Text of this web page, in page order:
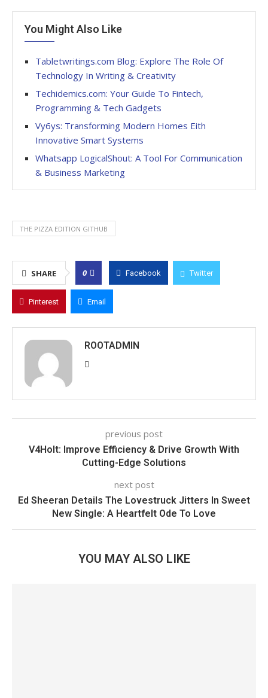
You Might Also Like
Tabletwritings.com Blog: Explore The Role Of
Technology In Writing & Creativity
Techidemics.com: Your Guide To Fintech,
Programming & Tech Gadgets
Vy6ys: Transforming Modern Homes Eith
Innovative Smart Systems
Whatsapp LogicalShout: A Tool For Communication
& Business Marketing
THE PIZZA EDITION GITHUB
SHARE 0 Facebook Twitter
Pinterest Email
ROOTADMIN
previous post
V4Holt: Improve Efficiency & Drive Growth With
Cutting-Edge Solutions
next post
Ed Sheeran Details The Lovestruck Jitters In Sweet
New Single: A Heartfelt Ode To Love
YOU MAY ALSO LIKE